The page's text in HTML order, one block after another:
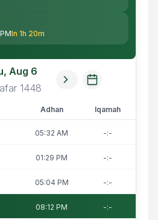
In 1h 20m
Aug 6
1448
Adhan Iqamah
05:32 AM -:-
01:29 PM -:-
05:04 PM -:-
08:12 PM -:-